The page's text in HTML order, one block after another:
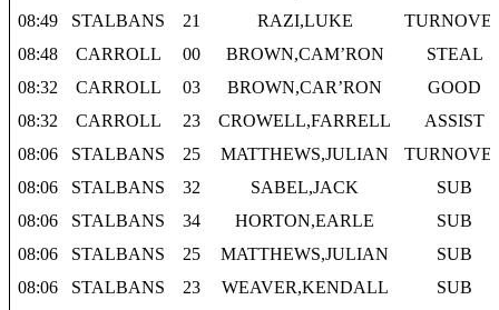
08:49
STALBANS 21 RAZI,LUKE
08:48
CARROLL 00 BROWN,CAM’RON
STEAL
08:32
CARROLL 03 BROWN,CAR’RON
GOOD
08:32
CARROLL 23 CROWELL,FARRELL
ASSIST
08:06
STALBANS 25 MATTHEWS,JULIAN
08:06
STALBANS 32 SABEL,JACK
SUB
08:06
STALBANS 34 HORTON,EARLE
SUB
08:06
STALBANS 25 MATTHEWS,JULIAN
SUB
08:06
STALBANS 23 WEAVER,KENDALL SUB